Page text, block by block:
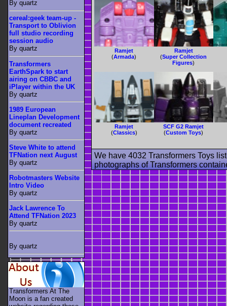
Ramjet
(Armada)
Ramjet
(Super Collection
Figures)
Ramjet
(Classics)
SCF G2 Ramjet
(Custom Toys)
We have 4032 Transformers Toys
photographs of Transformers
By quartz
cereal:geek team-up -
Transport to Oblivion
full studio recording
session audio
By quartz
Transformers
EarthSpark to start
airing on CBBC and
iPlayer within the UK
By quartz
1989 European
Lineplan Development
document recreated
By quartz
Steve White to attend
TFNation next August
By quartz
Robotmasters Website
Intro Video
By quartz
Jack Lawrence To
Attend TFNation 2023
By quartz
By quartz
Transformers At The
Moon is a fan created